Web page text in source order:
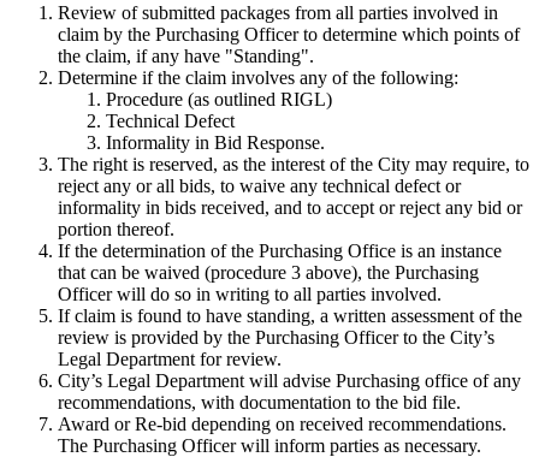
Review of submitted packages from all parties involved in
claim by the Purchasing Officer to determine which points of
the claim, if any have "Standing".
Determine if the claim involves any of the following:
Procedure (as outlined RIGL)
Technical Defect
Informality in Bid Response.
The right is reserved, as the interest of the City may require, to
reject any or all bids, to waive any technical defect or
informality in bids received, and to accept or reject any bid or
portion thereof.
If the determination of the Purchasing Office is an instance
that can be waived (procedure 3 above), the Purchasing
Officer will do so in writing to all parties involved.
If claim is found to have standing, a written assessment of the
review is provided by the Purchasing Officer to the City’s
Legal Department for review.
City’s Legal Department will advise Purchasing office of any
recommendations, with documentation to the bid file.
Award or Re-bid depending on received recommendations.
The Purchasing Officer will inform parties as necessary.